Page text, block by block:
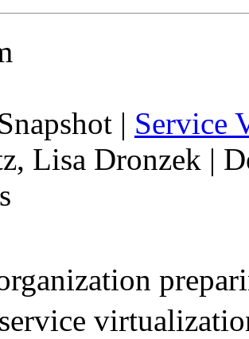
| Service
Lisa Dronzek |